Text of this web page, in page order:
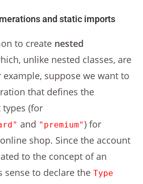
and static imports
to create nested
unlike nested classes, are
example, suppose we want to
that defines the
types (for
and "premium") for
shop. Since the account
to the concept of an
sense to declare theType